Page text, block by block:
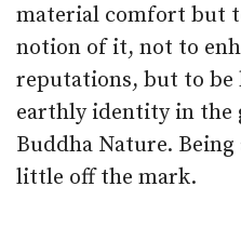
material comfort but
notion of it, not to
reputations, but to
earthly identity in the
Buddha Nature.
little off the mark.